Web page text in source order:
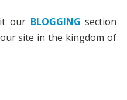
our BLOGGING section
site in the kingdom of